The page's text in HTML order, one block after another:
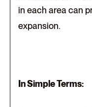
in each area can
expansion.
In Simple Terms: